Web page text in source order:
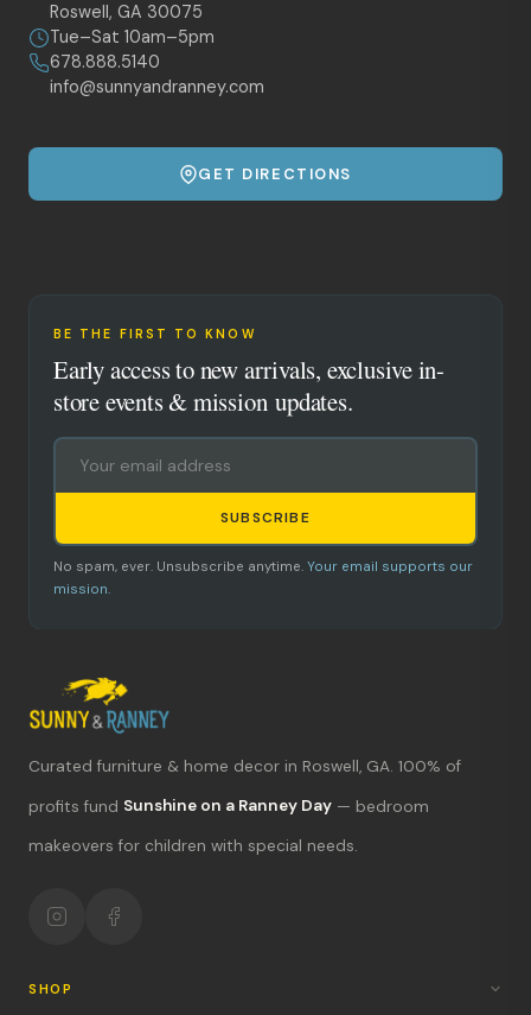
Roswell, GA 30075
Tue–Sat 10am–5pm
678.888.5140
info@sunnyandranney.com
GET DIRECTIONS
BE THE FIRST TO KNOW
Early access to new arrivals, exclusive in-
store events & mission updates.
SUBSCRIBE
No spam, ever. Unsubscribe anytime. Your email supports our
mission.
Curated furniture & home decor in Roswell, GA. 100% of
profits fund Sunshine on a Ranney Day — bedroom
makeovers for children with special needs.
SHOP
What's new?
Return policy